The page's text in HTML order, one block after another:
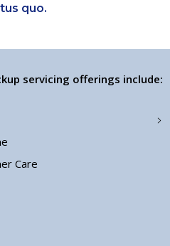
quo.
servicing offerings include:
Care